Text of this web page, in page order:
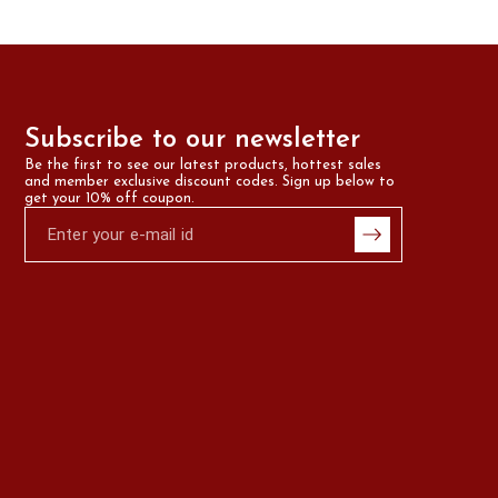
Subscribe to our newsletter
Be the first to see our latest products, hottest sales
and member exclusive discount codes. Sign up below to
get your 10% off coupon.